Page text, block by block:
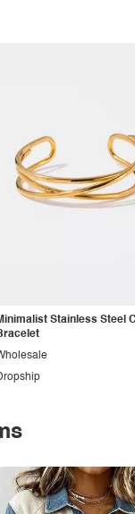
Stainless Steel